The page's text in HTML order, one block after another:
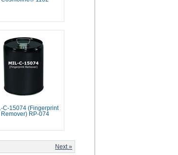
C-15074 (Fingerprint
Remover) RP-074
Next »